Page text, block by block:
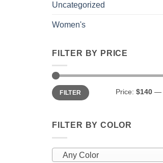
Uncategorized
Women's
FILTER BY PRICE
Min
price
Max
priceFILTER Price: $140—
FILTER BY COLOR
Any Color